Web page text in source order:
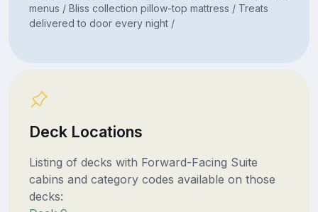
menus / Bliss collection pillow-top mattress / Treats
delivered to door every night /
Deck Locations
Listing of decks with Forward-Facing Suite
cabins and category codes available on those
decks: